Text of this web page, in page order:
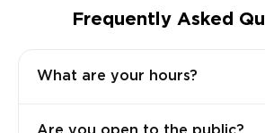
Frequently Asked
What are your hours?